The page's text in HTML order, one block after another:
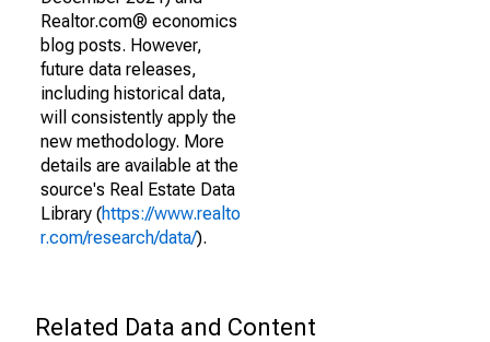
Realtor.com® economics
blog posts. However,
future data releases,
including historical data,
will consistently apply the
new methodology. More
details are available at the
source's Real Estate Data
Library (https://www.realto
r.com/research/data/).
Related Data and Content